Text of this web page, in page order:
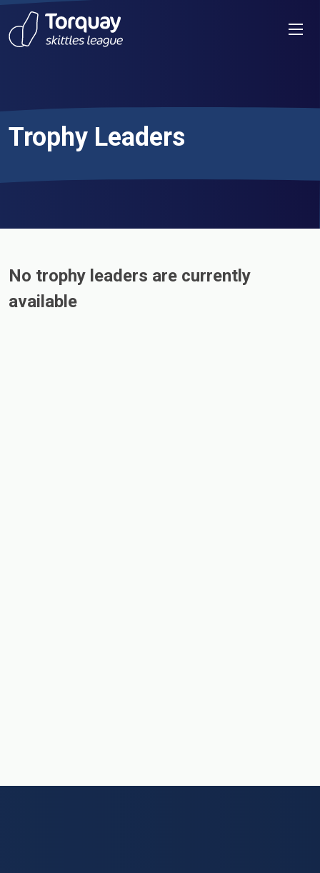
Skip to content
Trophy Leaders
No trophy leaders are currently
available